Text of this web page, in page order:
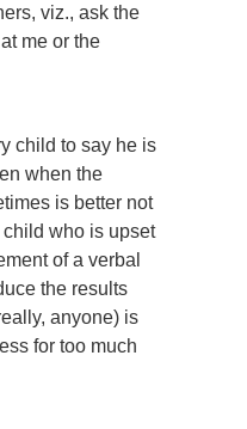
viz., ask the
me or the
child to say he is
when the
is better not
who is upset
of a verbal
the results
anyone) is
for too much